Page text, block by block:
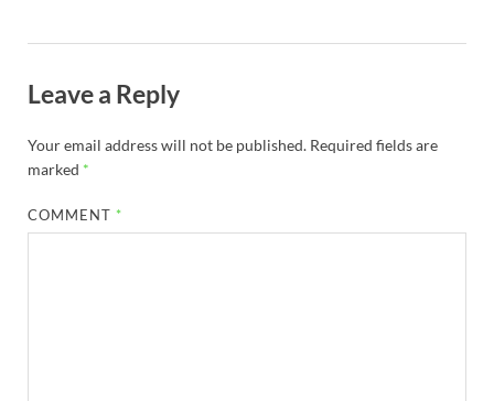
Leave a Reply
Your email address will not be published. Required fields are
marked *
COMMENT *